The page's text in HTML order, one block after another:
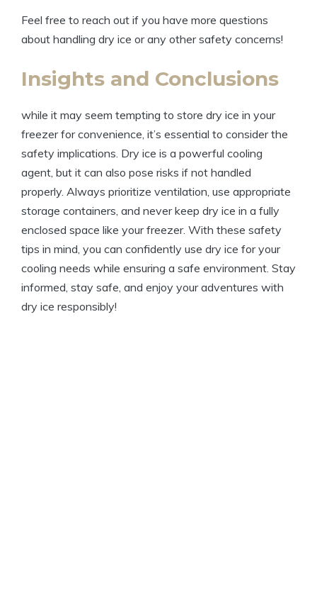
Feel free to reach out if you⁢ have⁣ more questions
⁤about handling dry ice or any‍ other safety concerns!
Insights and Conclusions
while it ⁤may‍ seem tempting to ⁢store dry ice ‌in⁣ your ​
freezer for ‍convenience, it’s‌ essential to consider the
safety implications.⁤ Dry ice​ is‌ a powerful ⁢cooling
agent, but it can also pose‌ risks if not handled
properly. Always prioritize⁢ ventilation,‍ use⁣ appropriate
storage containers, and never ⁣keep ‍dry ⁤ice in a fully
enclosed space⁢ like your freezer. ​With these ​safety
tips in mind, you‍ can confidently use ‌dry ice for your
cooling needs while ensuring a safe environment. ‌Stay
informed, ​stay safe, ⁢and⁣ enjoy‌ your‍ adventures ⁣with
dry ice responsibly!